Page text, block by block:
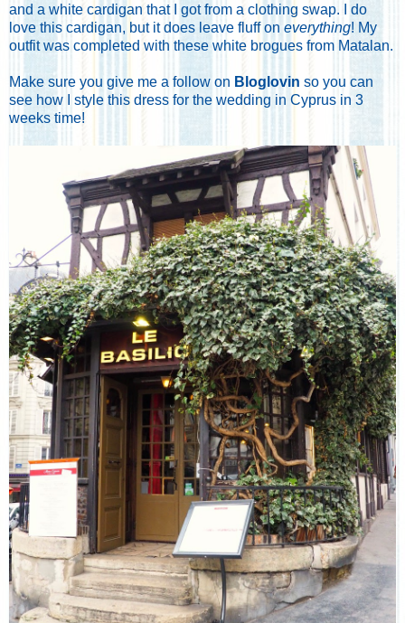
and a white cardigan that I got from a clothing swap. I do
love this cardigan, but it does leave fluff on everything! My
outfit was completed with these white brogues from Matalan.
Make sure you give me a follow on Bloglovin so you can
see how I style this dress for the wedding in Cyprus in 3
weeks time!